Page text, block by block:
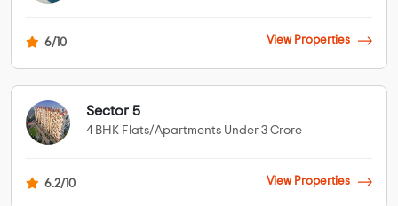
6/10 View Properties
Sector 5
4 BHK Flats/Apartments Under 3 Crore
6.2/10 View Properties